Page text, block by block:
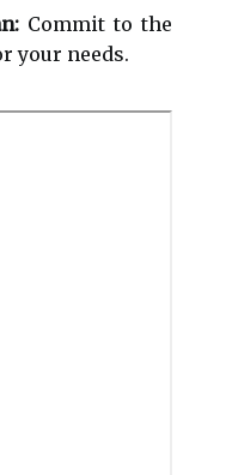
Commit to the
your needs.